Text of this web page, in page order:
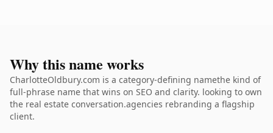
Why this name works
CharlotteOldbury.com is a category-defining namethe kind of
full-phrase name that wins on SEO and clarity. looking to own
the real estate conversation.agencies rebranding a flagship
client.